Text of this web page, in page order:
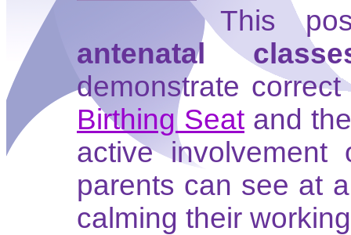
This
antenatal
demonstrate
Birthing Seat and
active involvement
parents can see at
calming their